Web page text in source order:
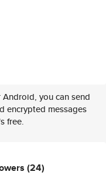
you can send
encrypted messages
free.
(24)